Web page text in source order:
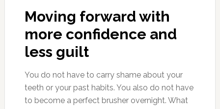
Moving forward with
more confidence and
less guilt
You do not have to carry shame about your
teeth or your past habits. You also do not have
to become a perfect brusher overnight. What